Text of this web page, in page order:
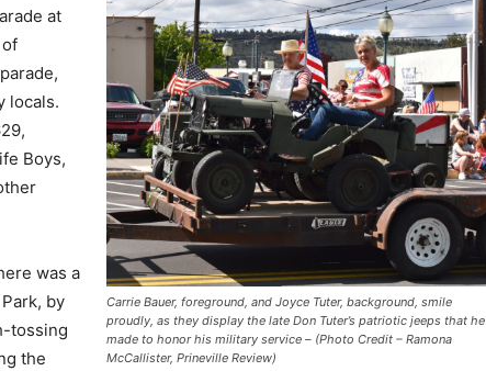
Carrie Bauer, foreground, and Joyce Tuter, background, smile
proudly, as they display the late Don Tuter’s patriotic jeeps that he
made to honor his military service – (Photo Credit – Ramona
McCallister, Prineville Review)
at
locals.
Boys,
was a
by
tossing
the